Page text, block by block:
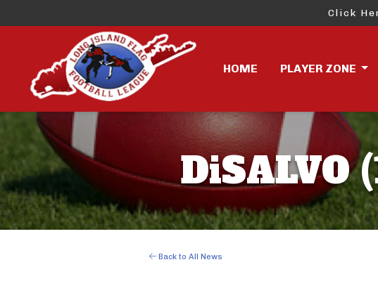
Click
HOME PLAYER ZONE
DiSALVO
Back to All News